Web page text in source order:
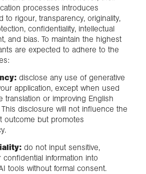
processes introduces
to rigour, transparency, originality,
confidentiality, intellectual
and bias. To maintain the highest
are expected to adhere to the
disclose any use of generative
application, except when used
translation or improving English
disclosure will not influence the
outcome but promotes
do not input sensitive,
confidential information into
tools without formal consent.